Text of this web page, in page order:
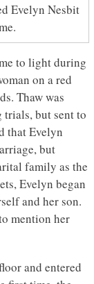
Evelyn Nesbit
to light during
on a red
Thaw was
but sent to
that Evelyn
but
family as the
Evelyn began
and her son.
mention her
and entered